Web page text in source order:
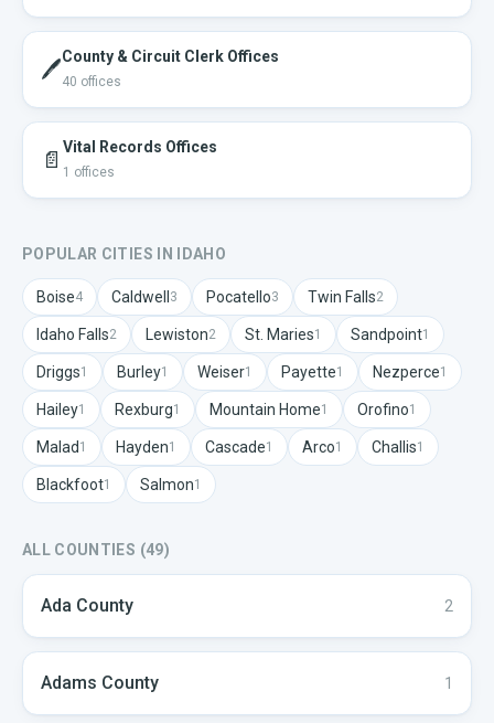
🖊️County & Circuit Clerk Offices
40 offices
📄 Vital Records Offices
1 offices
POPULAR CITIES IN IDAHO
Boise4 Caldwell 3 Pocatello3 Twin Falls2
Idaho Falls2 Lewiston2 St. Maries1 Sandpoint1
Driggs1 Burley1 Weiser1 Payette1 Nezperce1
Hailey1 Rexburg1 Mountain Home1 Orofino1
Malad 1 Hayden1 Cascade1 Arco1 Challis1
Blackfoot1 Salmon1
ALL COUNTIES (49)
Ada County 2
Adams County 1